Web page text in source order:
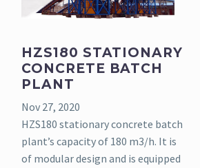
HZS180 STATIONARY
CONCRETE BATCH
PLANT
Nov 27, 2020
HZS180 stationary concrete batch
plant’s capacity of 180 m3/h. It is
of modular design and is equipped